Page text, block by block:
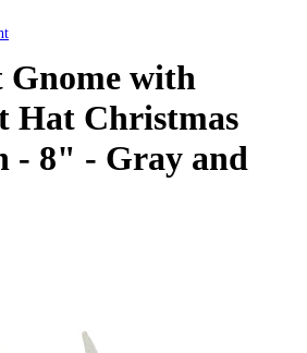
with
Hat Christmas
- 8" - Gray and